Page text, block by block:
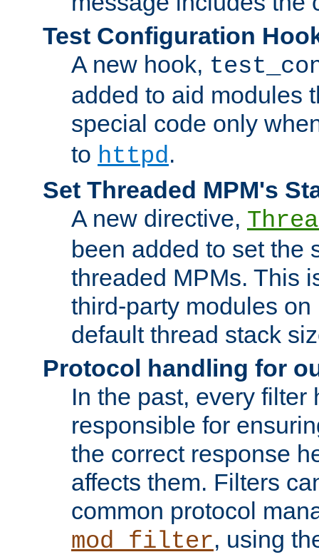
Test Configuration
A new hook,
added to aid modules
special code only
to httpd.
Set Threaded MPM's
A new directive,
been added to set the
threaded MPMs. This
third-party modules
default thread stack
Protocol handling for
In the past, every filter
responsible for
the correct response
affects them. Filters
common protocol
mod_filter, using